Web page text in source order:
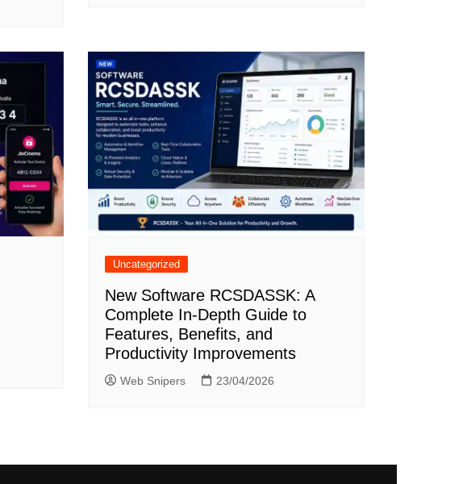
Uncategorized
New Software RCSDASSK: A
Complete In-Depth Guide to
Features, Benefits, and
Productivity Improvements
Web Snipers 23/04/2026